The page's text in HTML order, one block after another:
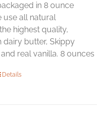
in 8 ounce
use all natural
highest quality,
dairy butter, Skippy
real vanilla. 8 ounces
Details